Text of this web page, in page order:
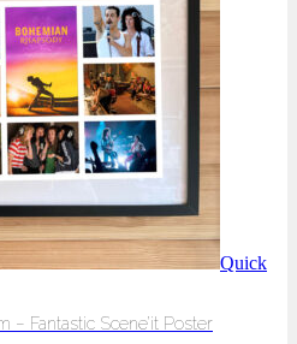
Quick
– Fantastic Scene’it Poster